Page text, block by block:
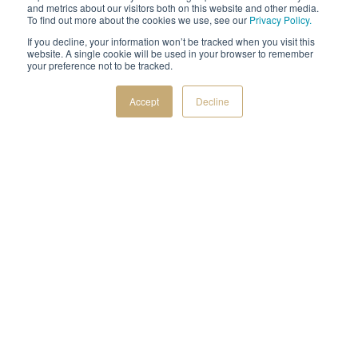
and metrics about our visitors both on this website and other media.
To find out more about the cookies we use, see our Privacy Policy.
If you decline, your information won’t be tracked when you visit this
website. A single cookie will be used in your browser to remember
your preference not to be tracked.
Accept Decline
AIA & IDCEC CEU Webinar 9/3/26
Fireplace Designpresented by Mike Buechel |
REGISTER NOW